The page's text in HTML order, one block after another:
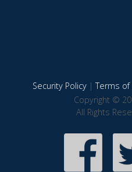
Security Policy|Terms of
Copyright ©
All Rights